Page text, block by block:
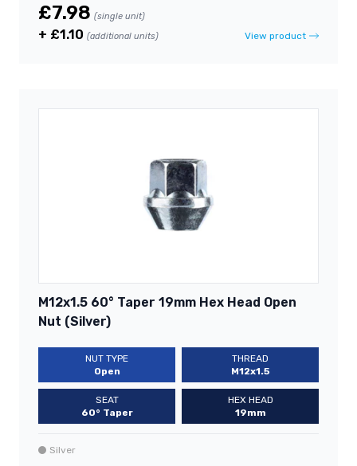
£7.98 (single unit)
+ £1.10 (additional units) View product
M12x1.5 60° Taper 19mm Hex Head Open
Nut (Silver)
NUT TYPE
Open
THREAD
M12x1.5
SEAT
60° Taper
HEX HEAD
19mm
Silver